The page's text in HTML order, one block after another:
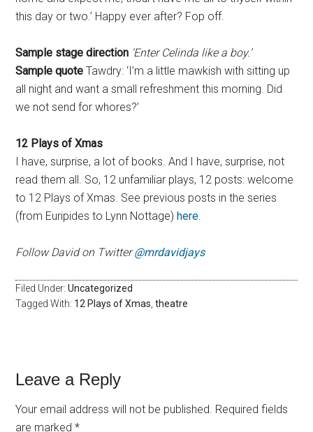
this day or two.’ Happy ever after? Fop off.
Sample stage direction ‘Enter Celinda like a boy.’
Sample quote Tawdry: ‘I’m a little mawkish with sitting up
all night and want a small refreshment this morning. Did
we not send for whores?’
12 Plays of Xmas
I have, surprise, a lot of books. And I have, surprise, not
read them all. So, 12 unfamiliar plays, 12 posts: welcome
to 12 Plays of Xmas. See previous posts in the series
(from Euripides to Lynn Nottage)here
Follow David on Twitter@mrdavidjays
Filed Under:Uncategorized
Tagged With: 12 Plays of Xmas ,theatre
Leave a Reply
Your email address will not be published. Required fields
are marked*